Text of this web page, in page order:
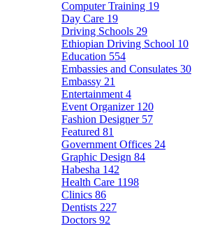
Computer Training 19
Day Care 19
Driving Schools 29
Ethiopian Driving School 10
Education 554
Embassies and Consulates 30
Embassy 21
Entertainment 4
Event Organizer 120
Fashion Designer 57
Featured 81
Government Offices 24
Graphic Design 84
Habesha 142
Health Care 1198
Clinics 86
Dentists 227
Doctors 92